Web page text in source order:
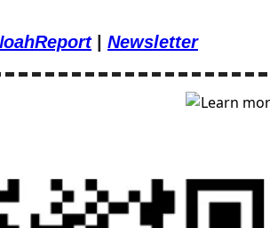
| Newsletter